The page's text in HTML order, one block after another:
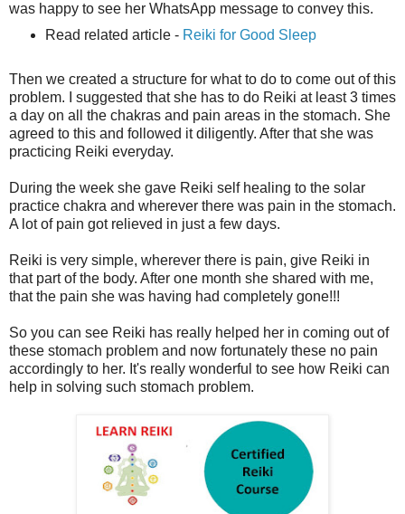
was happy to see her WhatsApp message to convey this.
Read related article - Reiki for Good Sleep
Then we created a structure for what to do to come out of this
problem. I suggested that she has to do Reiki at least 3 times
a day on all the chakras and pain areas in the stomach. She
agreed to this and followed it diligently. After that she was
practicing Reiki everyday.
During the week she gave Reiki self healing to the solar
practice chakra and wherever there was pain in the stomach.
A lot of pain got relieved in just a few days.
Reiki is very simple, wherever there is pain, give Reiki in
that part of the body. After one month she shared with me,
that the pain she was having had completely gone!!!
So you can see Reiki has really helped her in coming out of
these stomach problem and now fortunately these no pain
accordingly to her. It's really wonderful to see how Reiki can
help in solving such stomach problem.